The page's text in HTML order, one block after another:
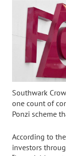
Southwark
one count of
Ponzi scheme
According to
investors